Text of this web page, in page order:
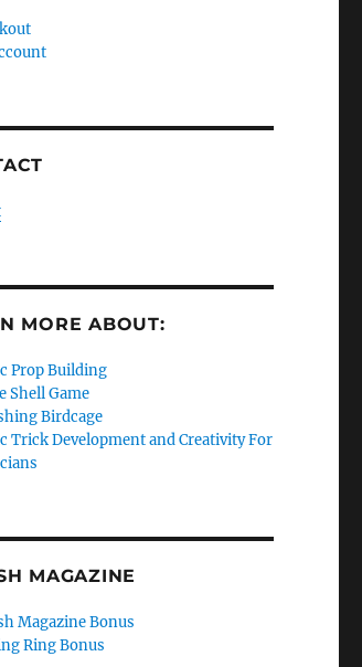
MORE ABOUT:
Prop Building
Shell Game
Birdcage
Trick Development and Creativity For
MAGAZINE
Magazine Bonus
Ring Bonus